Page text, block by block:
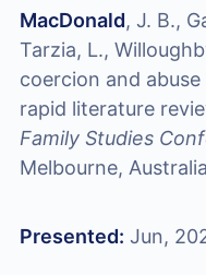
MacDonald, J. B.,
Tarzia, L.,
coercion and
rapid literature
Family Studies
Melbourne,
Presented: Jun,